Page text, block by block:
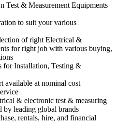
Test & Measurement Equipments
to suit your various
of right Electrical &
for right job with various buying,
for Installation, Testing &
available at nominal cost
& electronic test & measuring
by leading global brands
rentals, hire, and financial